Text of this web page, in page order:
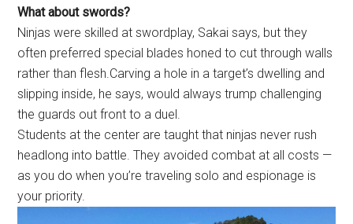
What about swords?
Ninjas were skilled at swordplay, Sakai says, but they
often preferred special blades honed to cut through walls
rather than flesh.Carving a hole in a target’s dwelling and
slipping inside, he says, would always trump challenging
the guards out front to a duel.
Students at the center are taught that ninjas never rush
headlong into battle. They avoided combat at all costs —
as you do when you’re traveling solo and espionage is
your priority.